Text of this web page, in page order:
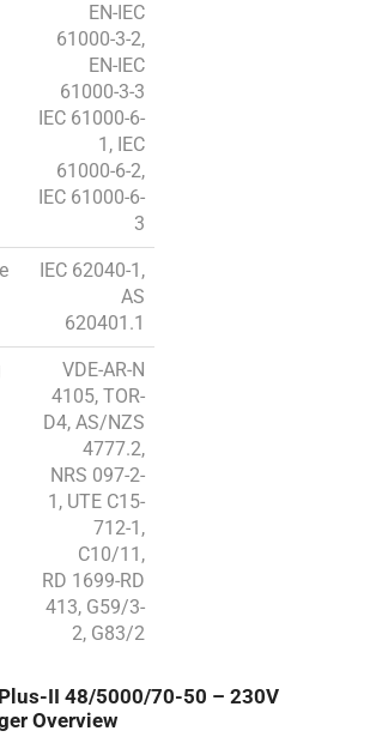
EN-IEC
61000-3-2,
EN-IEC
61000-3-3
IEC 61000-6-
1, IEC
61000-6-2,
IEC 61000-6-
3
IEC 62040-1,
AS
620401.1
VDE-AR-N
4105, TOR-
D4, AS/NZS
4777.2,
NRS 097-2-
1, UTE C15-
712-1,
C10/11,
RD 1699-RD
413, G59/3-
2, G83/2
II 48/5000/70-50 – 230V
Overview